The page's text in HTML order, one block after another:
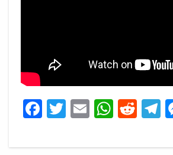
Facebook
Twitter
Email